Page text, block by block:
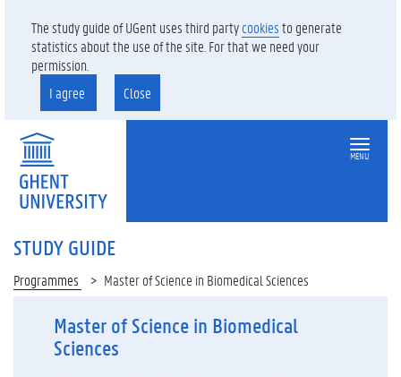
The study guide of UGent uses third partycookiesto generate
statistics about the use of the site. For that we need your
permission.
I agree
Close
MENU
STUDY GUIDE
Programmes Master of Science in Biomedical Sciences
Master of Science in Biomedical
Sciences